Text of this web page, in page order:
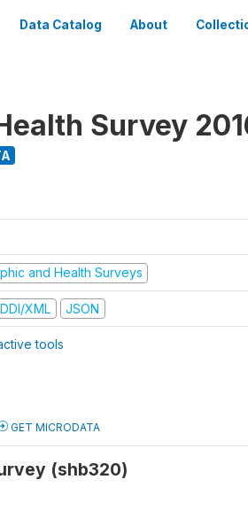
Data Catalog About
Survey
and Health Surveys
DDI/XML JSON
tools
GET MICRODATA
(shb320)